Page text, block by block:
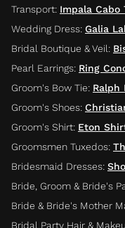
Transport: Impala Cabo
Wedding Dress: Galia
Bridal Boutique & Veil:
Pearl Earrings: Ring
Groom's Bow Tie: Ralph
Groom's Shoes:
Groom's Shirt: Eton
Groomsmen Tuxedos:
Bridesmaid Dresses:
Bride, Groom & Bride's
Bride & Bride's Mother
Bridal Party Hair &